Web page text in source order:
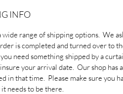
INFO
range of shipping options. We
is completed and turned over to
need something shipped by a
your arrival date. Our shop has
in that time. Please make sure you
needs to be there.